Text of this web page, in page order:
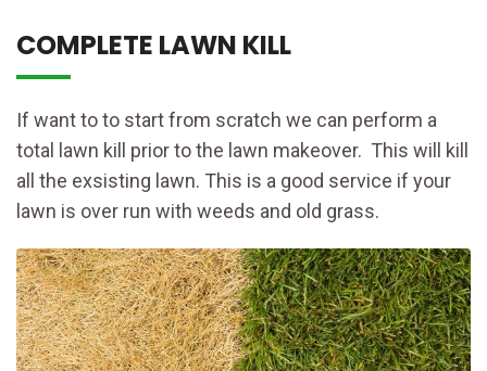
COMPLETE LAWN KILL
If want to to start from scratch we can perform a
total lawn kill prior to the lawn makeover. This will kill
all the exsisting lawn. This is a good service if your
lawn is over run with weeds and old grass.